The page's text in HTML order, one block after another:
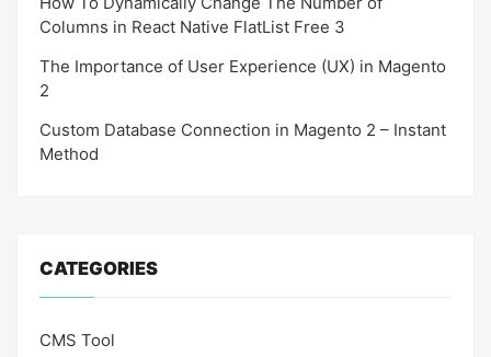
Columns in React Native FlatList Free 3
The Importance of User Experience (UX) in Magento
2
Custom Database Connection in Magento 2 – Instant
Method
CATEGORIES
CMS Tool